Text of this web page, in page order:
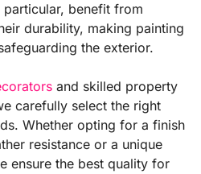
benefit from
durability, making painting
the exterior.
and skilled property
carefully select the right
Whether opting for a finish
resistance or a unique
ensure the best quality for